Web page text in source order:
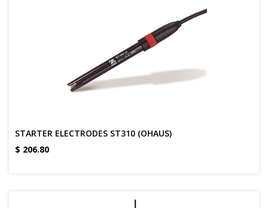
STARTER ELECTRODES ST310 (OHAUS)
$ 206.80